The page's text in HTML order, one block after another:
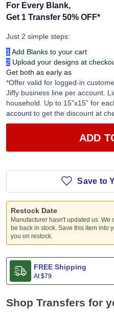
For Every Blank,
Get 1 Transfer 50% OFF*
Just 2 simple steps:
1 Add Blanks to your cart
2 Upload your designs at
Get both as early as
*Offer valid for logged-in
Jiffy business line per account.
household. Up to 15”x15” for
account to get the discount at
ADD
Save to
Restock Date
Manufacturer hasn't updated us.
be back in stock. Save this item into
you on restock.
FREE Shipping
At$79
Shop Transfers for